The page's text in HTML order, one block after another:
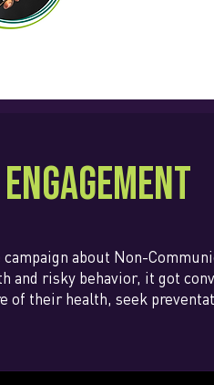
about Non-
and risky behavior, it got
of their health, seek